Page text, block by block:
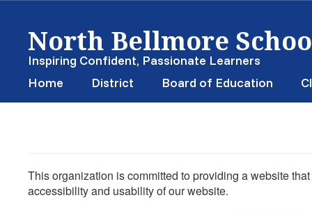
contentNorth Bellmore
Inspiring Confident, Passionate Learners
Home
District Board of Education
This organization is committed to providing a website
accessibility and usability of our website.